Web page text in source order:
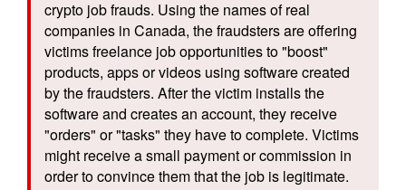
crypto job frauds. Using the names of real
companies in Canada, the fraudsters are offering
victims freelance job opportunities to "boost"
products, apps or videos using software created
by the fraudsters. After the victim installs the
software and creates an account, they receive
"orders" or "tasks" they have to complete. Victims
might receive a small payment or commission in
order to convince them that the job is legitimate.